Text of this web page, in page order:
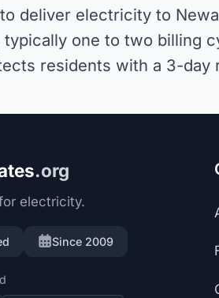
deliver electricity to
one to two billing
residents with a 3-
.org
electricity.
Since 2009